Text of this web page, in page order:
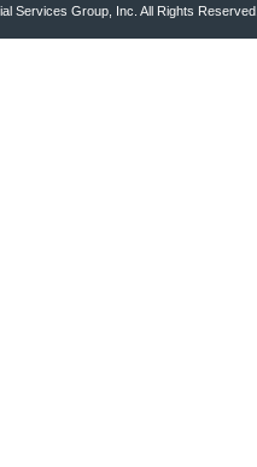
Services Group, Inc. All Rights Reserved.